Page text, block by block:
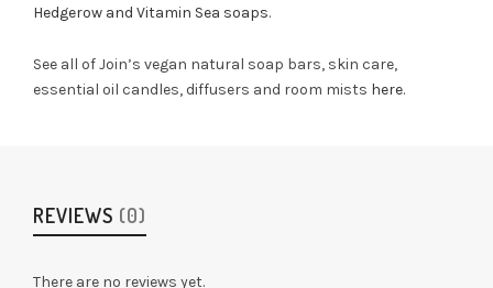
Hedgerow and Vitamin Sea soaps.
See all of Join’s vegan natural soap bars, skin care,
essential oil candles, diffusers and room mists here.
REVIEWS (0)
There are no reviews yet.